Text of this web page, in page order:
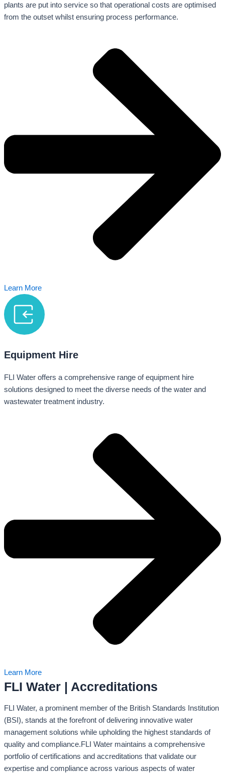
plants are put into service so that operational costs are optimised
from the outset whilst ensuring process performance.
Learn More
Equipment Hire
FLI Water offers a comprehensive range of equipment hire
solutions designed to meet the diverse needs of the water and
wastewater treatment industry.
Learn More
FLI Water | Accreditations
FLI Water, a prominent member of the British Standards Institution
(BSI), stands at the forefront of delivering innovative water
management solutions while upholding the highest standards of
quality and compliance.FLI Water maintains a comprehensive
portfolio of certifications and accreditations that validate our
expertise and compliance across various aspects of water